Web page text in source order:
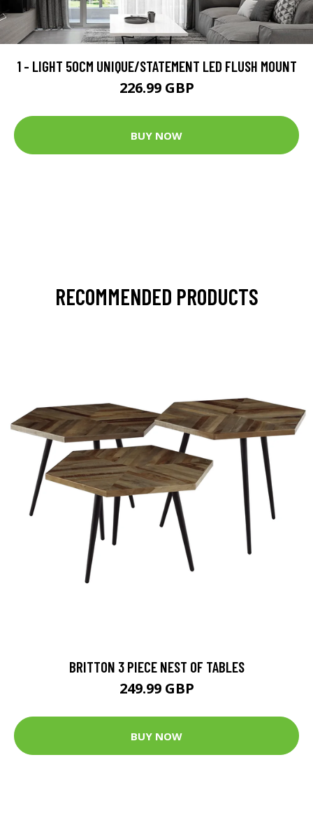
1 - LIGHT 50CM UNIQUE/STATEMENT LED FLUSH MOUNT
226.99 GBP
BUY NOW
RECOMMENDED PRODUCTS
BRITTON 3 PIECE NEST OF TABLES
249.99 GBP
BUY NOW